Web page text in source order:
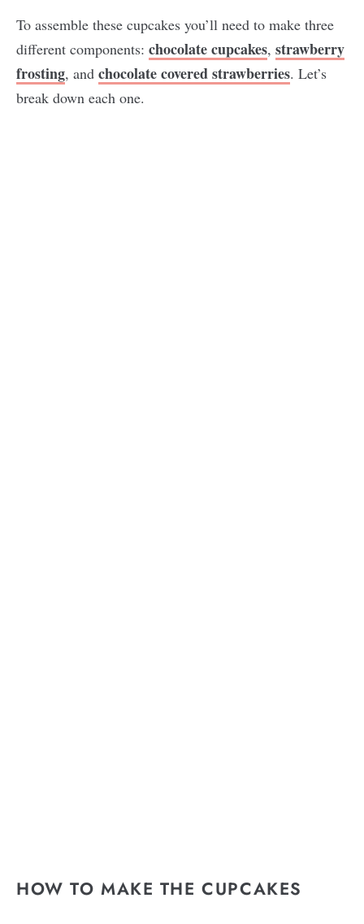
To assemble these cupcakes you’ll need to make three
different components: chocolate cupcakes, strawberry
frosting, and chocolate covered strawberries. Let’s
break down each one.
HOW TO MAKE THE CUPCAKES